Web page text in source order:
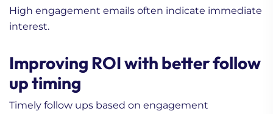
High engagement emails often indicate immediate
interest.
Improving ROI with better follow
up timing
Timely follow ups based on engagement